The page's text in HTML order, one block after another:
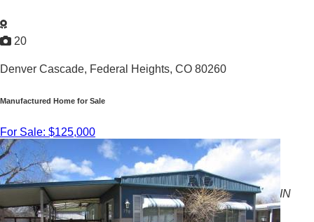
20
Denver Cascade, Federal Heights, CO 80260
Manufactured Home for Sale
For Sale: $125,000
3
2
1999 |1,344Sq. Ft.
BEAUTIFUL 3 BEDROOM, 2 BATH HOME AVAILABLE IN
FEDERAL HEIGHTS, CO